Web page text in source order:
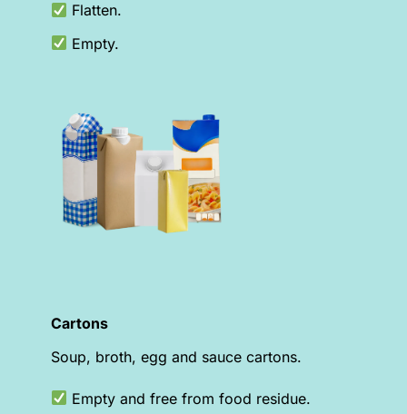
Flatten.
Empty.
Cartons
Soup, broth, egg and sauce cartons.
Empty and free from food residue.